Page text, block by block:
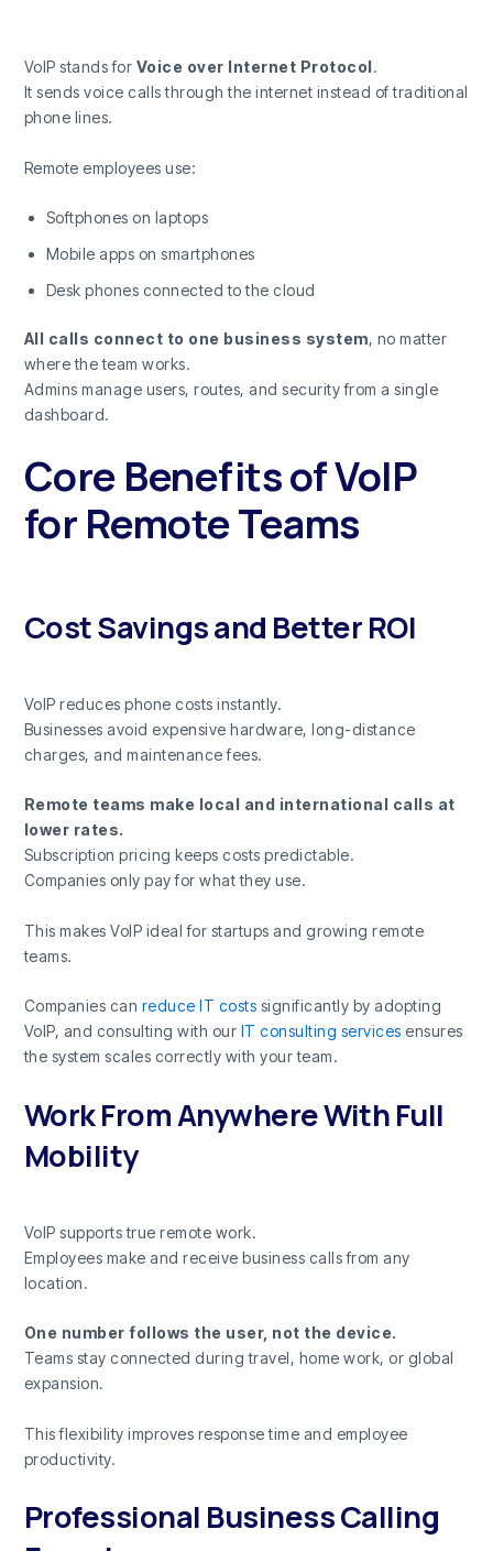
VoIP stands for Voice over Internet Protocol.
It sends voice calls through the internet instead of traditional
phone lines.
Remote employees use:
Softphones on laptops
Mobile apps on smartphones
Desk phones connected to the cloud
All calls connect to one business system, no matter
where the team works.
Admins manage users, routes, and security from a single
dashboard.
Core Benefits of VoIP
for Remote Teams
Cost Savings and Better ROI
VoIP reduces phone costs instantly.
Businesses avoid expensive hardware, long-distance
charges, and maintenance fees.
Remote teams make local and international calls at
lower rates.
Subscription pricing keeps costs predictable.
Companies only pay for what they use.
This makes VoIP ideal for startups and growing remote
teams.
Companies can reduce IT costs significantly by adopting
VoIP, and consulting with our IT consulting services ensures
the system scales correctly with your team.
Work From Anywhere With Full
Mobility
VoIP supports true remote work.
Employees make and receive business calls from any
location.
One number follows the user, not the device.
Teams stay connected during travel, home work, or global
expansion.
This flexibility improves response time and employee
productivity.
Professional Business Calling